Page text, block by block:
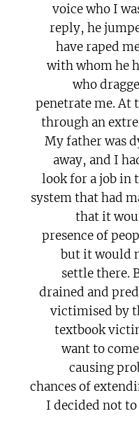
voice who I
reply, he
have raped
with whom he
who
penetrate me. At
through an
My father was
away, and I
look for a job in
system that had
that it
presence of
but it would
settle there.
drained and
victimised by
textbook
want to
causing
chances of
I decided not